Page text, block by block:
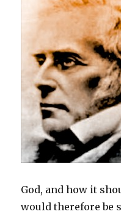
God, and how it
would therefore be